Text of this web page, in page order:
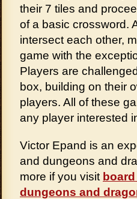
their 7 tiles and
of a basic crossword.
intersect each other,
game with the
Players are
box, building on their
players. All of these
any player interested
Victor Epand is an
and dungeons and
more if you visit
dungeons and